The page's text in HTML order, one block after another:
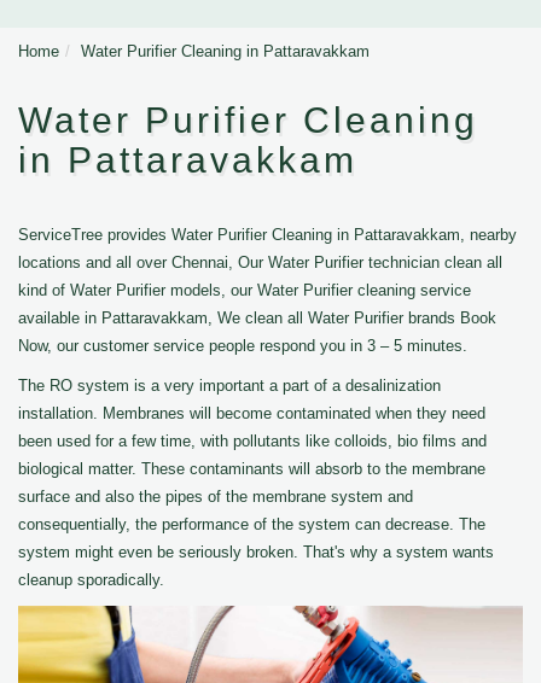
Home Water Purifier Cleaning in Pattaravakkam
Water Purifier Cleaning
in Pattaravakkam
ServiceTree provides Water Purifier Cleaning in Pattaravakkam, nearby
locations and all over Chennai, Our Water Purifier technician clean all
kind of Water Purifier models, our Water Purifier cleaning service
available in Pattaravakkam, We clean all Water Purifier brands Book
Now, our customer service people respond you in 3 – 5 minutes.
The RO system is a very important a part of a desalinization
installation. Membranes will become contaminated when they need
been used for a few time, with pollutants like colloids, bio films and
biological matter. These contaminants will absorb to the membrane
surface and also the pipes of the membrane system and
consequentially, the performance of the system can decrease. The
system might even be seriously broken. That's why a system wants
cleanup sporadically.